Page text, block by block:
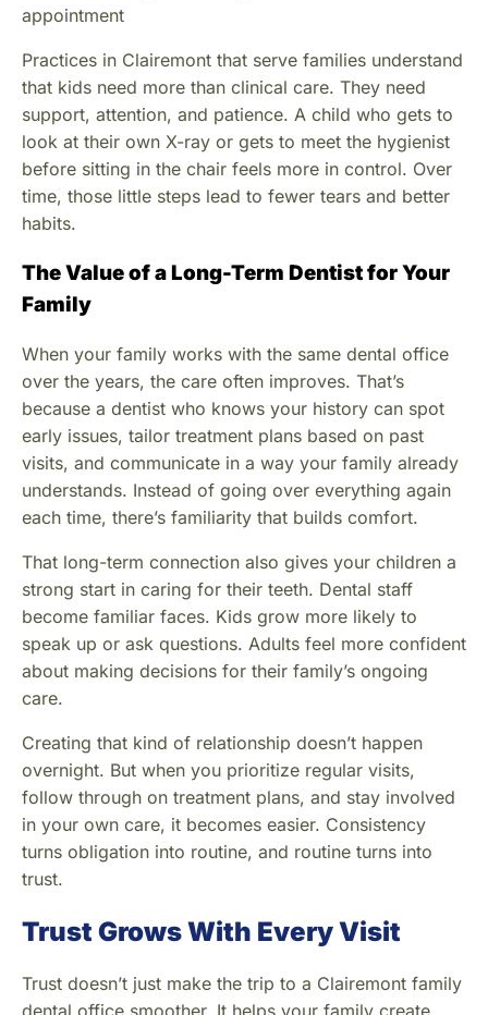
appointment
Practices in Clairemont that serve families understand
that kids need more than clinical care. They need
support, attention, and patience. A child who gets to
look at their own X-ray or gets to meet the hygienist
before sitting in the chair feels more in control. Over
time, those little steps lead to fewer tears and better
habits.
The Value of a Long-Term Dentist for Your
Family
When your family works with the same dental office
over the years, the care often improves. That’s
because a dentist who knows your history can spot
early issues, tailor treatment plans based on past
visits, and communicate in a way your family already
understands. Instead of going over everything again
each time, there’s familiarity that builds comfort.
That long-term connection also gives your children a
strong start in caring for their teeth. Dental staff
become familiar faces. Kids grow more likely to
speak up or ask questions. Adults feel more confident
about making decisions for their family’s ongoing
care.
Creating that kind of relationship doesn’t happen
overnight. But when you prioritize regular visits,
follow through on treatment plans, and stay involved
in your own care, it becomes easier. Consistency
turns obligation into routine, and routine turns into
trust.
Trust Grows With Every Visit
Trust doesn’t just make the trip to a Clairemont family
dental office smoother. It helps your family create